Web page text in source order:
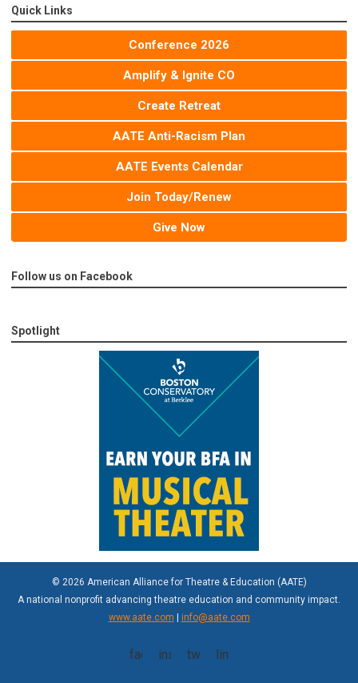
Quick Links
Conference 2026
Amplify & Ignite CO
Create Retreat
AATE Anti-Racism Plan
AATE Events Calendar
Join Today/Renew
Give Now
Follow us on Facebook
Spotlight
© 2026 American Alliance for Theatre & Education (AATE)
A national nonprofit advancing theatre education and community impact.
www.aate.com
info@aate.com
facebookinstagramtwitterlinkedin